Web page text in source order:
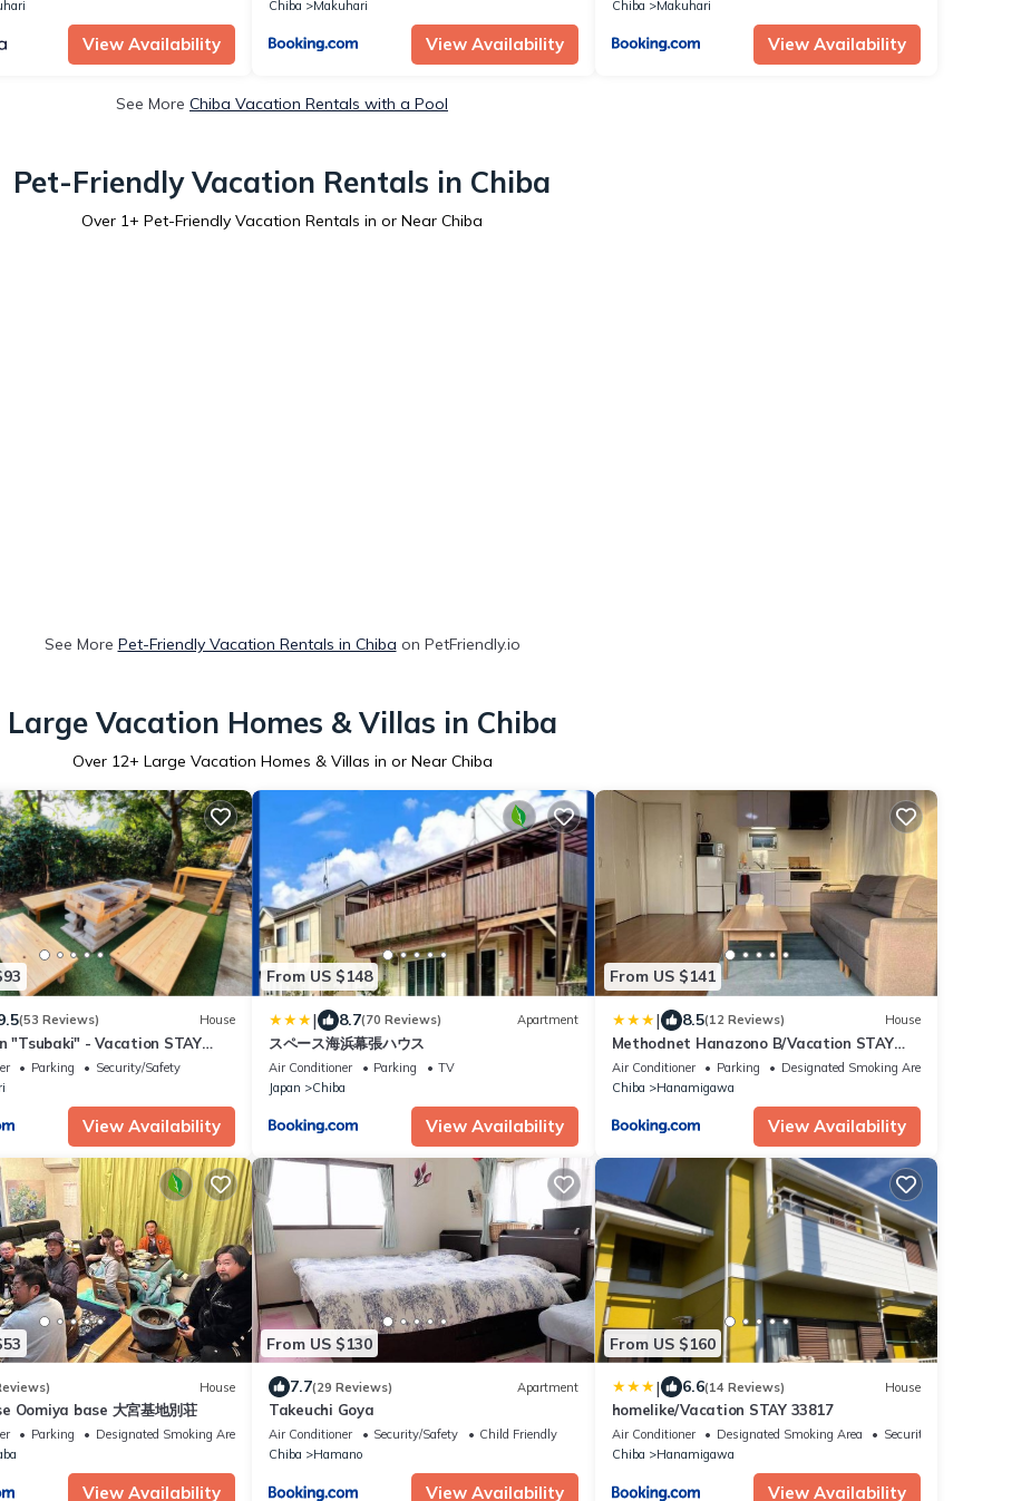
View Availability
Chiba
Makuhari
View Availability
Chiba
Makuhari
View Availability
See More Chiba Vacation Rentals with a Pool
Pet-Friendly Vacation Rentals in Chiba
Over 1+ Pet-Friendly Vacation Rentals in or Near Chiba
See More Pet-Friendly Vacation Rentals in Chiba on PetFriendly.io
Large Vacation Homes & Villas in Chiba
Over 12+ Large Vacation Homes & Villas in or Near Chiba
(53 Reviews) House
"Tsubaki" - Vacation STAY
Parking
Security/Safety
View Availability
From US $148
| 8.7(70 Reviews) Apartment
スペース海浜幕張ハウス
Air Conditioner Parking
TV
Japan
Chiba
View Availability
From US $141
| 8.5(12 Reviews) House
Methodnet Hanazono B/Vacation STAY
77522
Air Conditioner Parking
Designated Smoking Area
Chiba
Hanamigawa
View Availability
House
Oomiya base 大宮基地別荘
Parking
Designated Smoking Area
View Availability
From US $130
7.7(29 Reviews) Apartment
Takeuchi Goya
Air Conditioner Security/Safety
Child Friendly
Chiba
Hamano
View Availability
From US $160
| 6.6(14 Reviews) House
homelike/Vacation STAY 33817
Air Conditioner Designated Smoking Area
Security/Safety
Chiba
Hanamigawa
View Availability